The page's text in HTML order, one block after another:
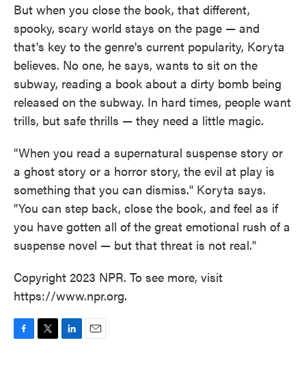
But when you close the book, that different,
spooky, scary world stays on the page — and
that's key to the genre's current popularity, Koryta
believes. No one, he says, wants to sit on the
subway, reading a book about a dirty bomb being
released on the subway. In hard times, people want
trills, but safe thrills — they need a little magic.
"When you read a supernatural suspense story or
a ghost story or a horror story, the evil at play is
something that you can dismiss." Koryta says.
"You can step back, close the book, and feel as if
you have gotten all of the great emotional rush of a
suspense novel — but that threat is not real."
Copyright 2023 NPR. To see more, visit
https://www.npr.org.